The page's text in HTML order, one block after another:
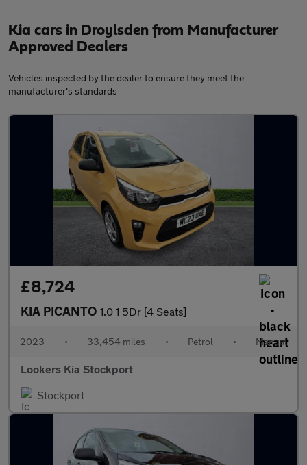
Kia cars in Droylsden from Manufacturer
Approved Dealers
Vehicles inspected by the dealer to ensure they meet the
manufacturer's standards
£8,724
KIA PICANTO 1.0 1 5Dr [4 Seats]
2023 • 33,454 miles • Petrol • Manual
Lookers Kia Stockport
Stockport